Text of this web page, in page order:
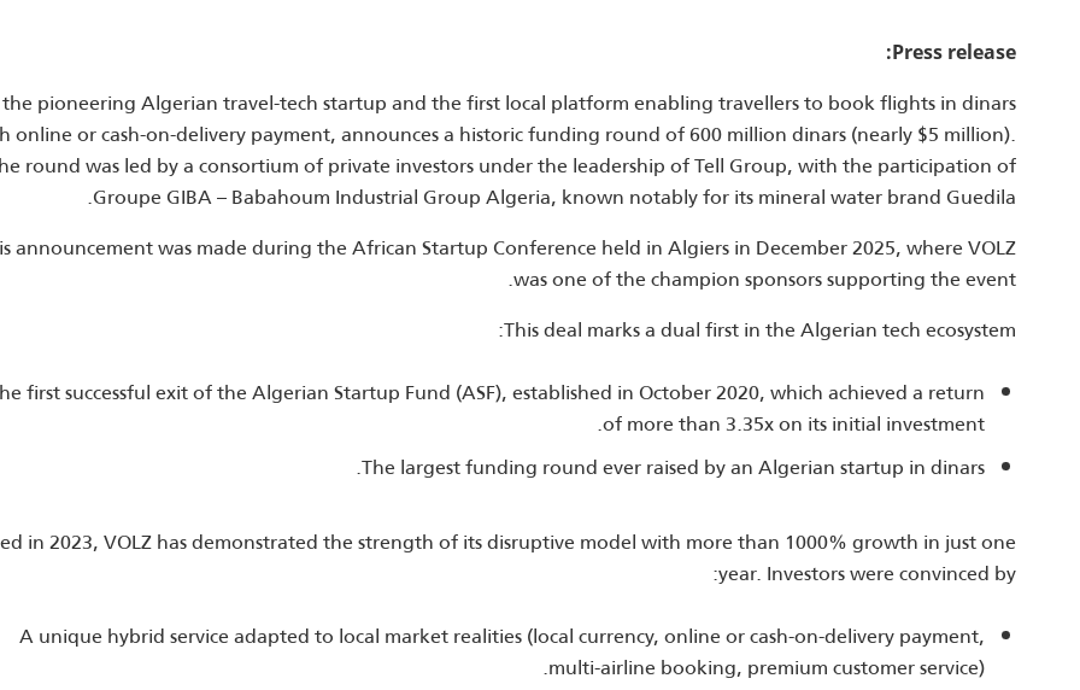
Press release:
the pioneering Algerian travel‑tech startup and the first local platform enabling travellers to book flights in dinars
online or cash‑on‑delivery payment, announces a historic funding round of 600 million dinars (nearly $5 million).
round was led by a consortium of private investors under the leadership of Tell Group, with the participation of
Groupe GIBA – Babahoum Industrial Group Algeria, known notably for its mineral water brand Guedila.
announcement was made during the African Startup Conference held in Algiers in December 2025, where VOLZ
was one of the champion sponsors supporting the event.
This deal marks a dual first in the Algerian tech ecosystem:
first successful exit of the Algerian Startup Fund (ASF), established in October 2020, which achieved a return
of more than 3.35x on its initial investment.
The largest funding round ever raised by an Algerian startup in dinars.
in 2023, VOLZ has demonstrated the strength of its disruptive model with more than 1000% growth in just one
year. Investors were convinced by:
A unique hybrid service adapted to local market realities (local currency, online or cash‑on‑delivery payment,
multi‑airline booking, premium customer service).